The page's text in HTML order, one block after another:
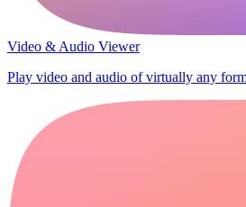
Video & Audio Viewer
Play video and audio of virtually any